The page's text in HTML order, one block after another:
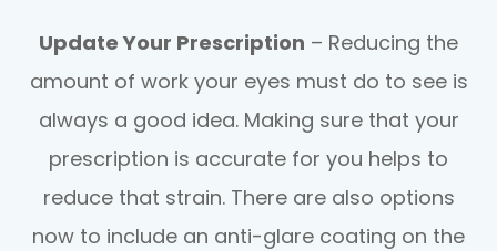
Update Your Prescription – Reducing the
amount of work your eyes must do to see is
always a good idea. Making sure that your
prescription is accurate for you helps to
reduce that strain. There are also options
now to include an anti-glare coating on the